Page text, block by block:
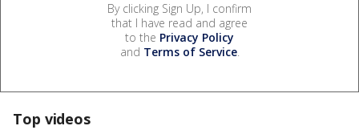
By clicking Sign Up, I confirm
that I have read and agree
to the Privacy Policy
and Terms of Service.
Top videos